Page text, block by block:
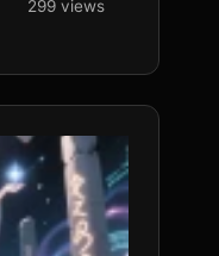
299 views